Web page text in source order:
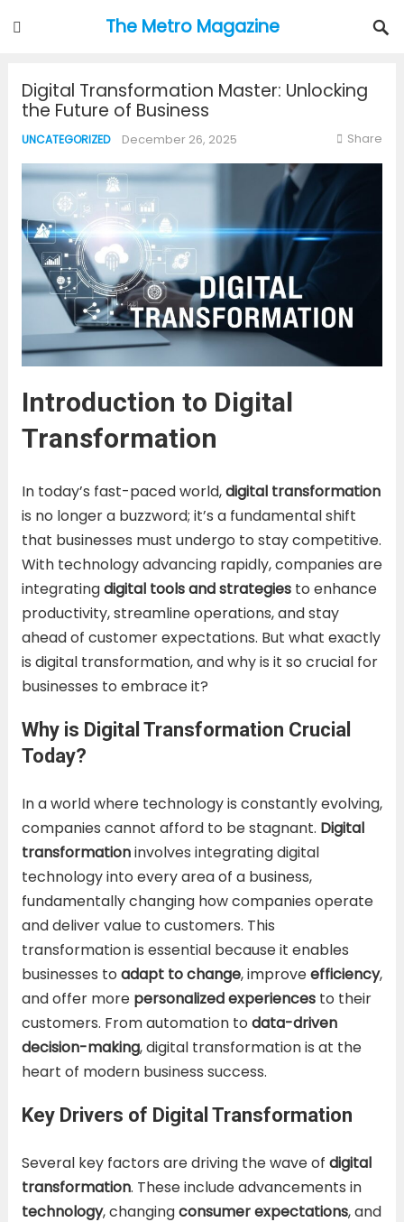
The Metro Magazine
Digital Transformation Master: Unlocking
the Future of Business
UNCATEGORIZED December 26, 2025 Share
Introduction to Digital
Transformation
In today’s fast-paced world,digital transformation
is no longer a buzzword; it’s a fundamental shift
that businesses must undergo to stay competitive.
With technology advancing rapidly, companies are
integratingdigital tools and strategiesto enhance
productivity, streamline operations, and stay
ahead of customer expectations. But what exactly
is digital transformation, and why is it so crucial for
businesses to embrace it?
Why is Digital Transformation Crucial
Today?
In a world where technology is constantly evolving,
companies cannot afford to be stagnant. Digital
transformationinvolves integrating digital
technology into every area of a business,
fundamentally changing how companies operate
and deliver value to customers. This
transformation is essential because it enables
businesses to adapt to change, improveefficiency,
and offer more personalized experiencesto their
customers. From automation to data-driven
decision-making, digital transformation is at the
heart of modern business success.
Key Drivers of Digital Transformation
Several key factors are driving the wave of digital
transformation. These include advancements in
technology, changingconsumer expectations, and